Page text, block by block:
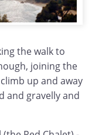
the walk to
joining the
up and away
and gravelly and